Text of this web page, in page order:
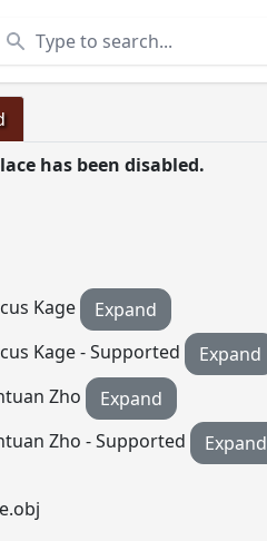
Search
has been disabled.
Kage
Expand
Kage - Supported
Expand
Zho
Expand
Zho - Supported
Expand